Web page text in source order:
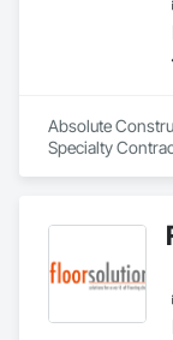
Absolute
Specialty
Landscaping,